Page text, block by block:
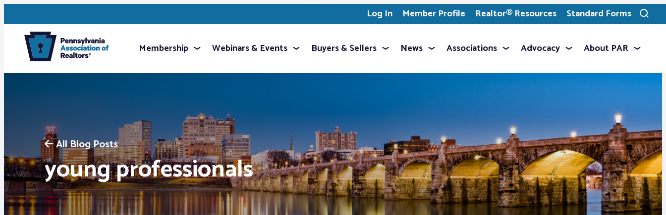
Log In Member Profile Realtor® Resources Standard Forms
Toggle
search
Membership Webinars & Events Buyers & Sellers News Associations Advocacy About PAR
All Blog Posts
young professionals